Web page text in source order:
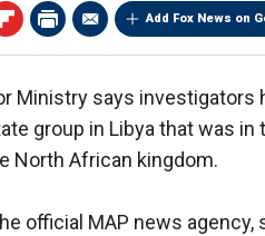
Add Fox News on
Ministry says investigators
group in Libya that was in
North African kingdom.
official MAP news agency,